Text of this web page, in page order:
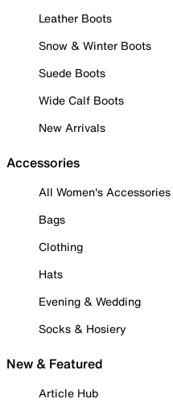
Leather Boots
Snow & Winter Boots
Suede Boots
Wide Calf Boots
New Arrivals
Accessories
All Women's Accessories
Bags
Clothing
Hats
Evening & Wedding
Socks & Hosiery
New & Featured
Article Hub